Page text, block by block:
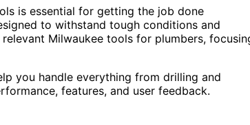
is essential for getting the job done
to withstand tough conditions and
Milwaukee tools for plumbers,
you handle everything from drilling and
features, and user feedback.